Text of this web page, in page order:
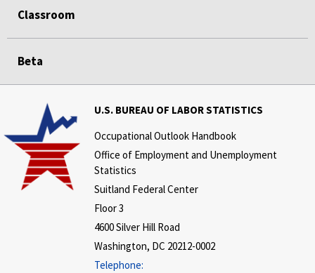
Classroom
Beta
U.S. BUREAU OF LABOR STATISTICS
Occupational Outlook Handbook
Office of Employment and Unemployment
Statistics
Suitland Federal Center
Floor 3
4600 Silver Hill Road
Washington, DC 20212-0002
Telephone: